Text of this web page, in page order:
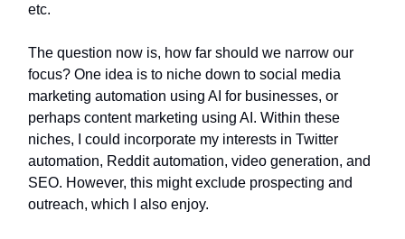
etc.
The question now is, how far should we narrow our
focus? One idea is to niche down to social media
marketing automation using AI for businesses, or
perhaps content marketing using AI. Within these
niches, I could incorporate my interests in Twitter
automation, Reddit automation, video generation, and
SEO. However, this might exclude prospecting and
outreach, which I also enjoy.